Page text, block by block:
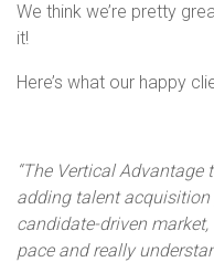
We think we’re pretty
it!
Here’s what our happy
“The Vertical
adding talent
candidate-driven
pace and really